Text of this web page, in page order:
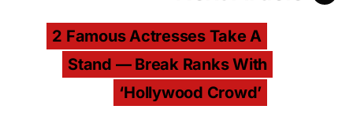
2 Famous Actresses Take A
Stand — Break Ranks With
‘Hollywood Crowd’